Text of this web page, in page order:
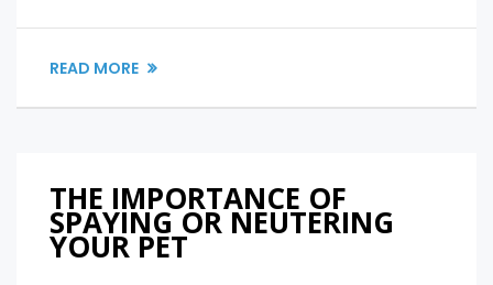
READ MORE
THE IMPORTANCE OF
SPAYING OR NEUTERING
YOUR PET